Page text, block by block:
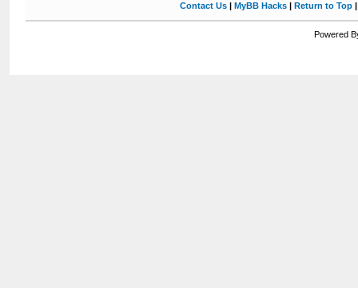
Contact Us| MyBB Hacks| Return to Top
Powered